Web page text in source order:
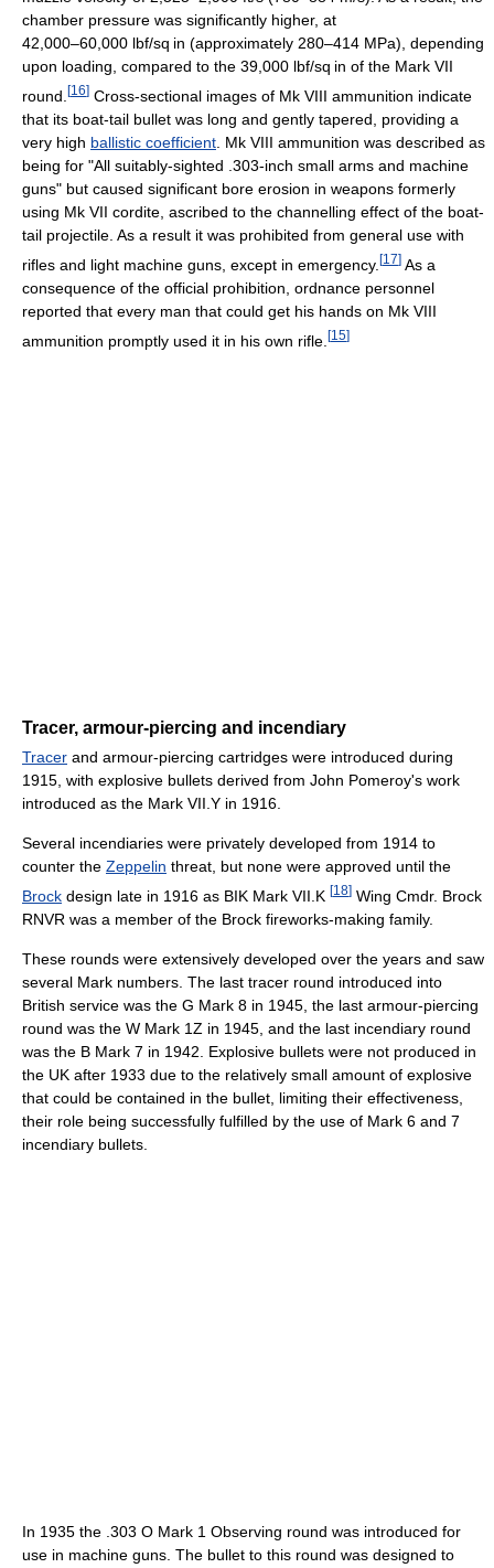
chamber pressure was significantly higher, at
42,000–60,000 lbf/sq in (approximately 280–414 MPa), depending
upon loading, compared to the 39,000 lbf/sq in of the Mark VII
round. [16] Cross-sectional images of Mk VIII ammunition indicate
that its boat-tail bullet was long and gently tapered, providing a
very high ballistic coefficient . Mk VIII ammunition was described as
being for "All suitably-sighted .303-inch small arms and machine
guns" but caused significant bore erosion in weapons formerly
using Mk VII cordite, ascribed to the channelling effect of the boat-
tail projectile. As a result it was prohibited from general use with
rifles and light machine guns, except in emergency. [17] As a
consequence of the official prohibition, ordnance personnel
reported that every man that could get his hands on Mk VIII
ammunition promptly used it in his own rifle. [15]
Tracer, armour-piercing and incendiary
Tracer and armour-piercing cartridges were introduced during
1915, with explosive bullets derived from John Pomeroy's work
introduced as the Mark VII.Y in 1916.
Several incendiaries were privately developed from 1914 to
counter the Zeppelin threat, but none were approved until the
Brock design late in 1916 as BIK Mark VII.K [18] Wing Cmdr. Brock
RNVR was a member of the Brock fireworks-making family.
These rounds were extensively developed over the years and saw
several Mark numbers. The last tracer round introduced into
British service was the G Mark 8 in 1945, the last armour-piercing
round was the W Mark 1Z in 1945, and the last incendiary round
was the B Mark 7 in 1942. Explosive bullets were not produced in
the UK after 1933 due to the relatively small amount of explosive
that could be contained in the bullet, limiting their effectiveness,
their role being successfully fulfilled by the use of Mark 6 and 7
incendiary bullets.
In 1935 the .303 O Mark 1 Observing round was introduced for
use in machine guns. The bullet to this round was designed to